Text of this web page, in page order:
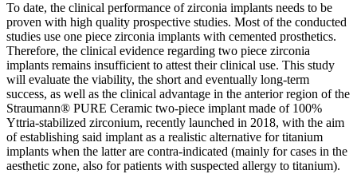
To date, the clinical performance of zirconia implants needs to be
proven with high quality prospective studies. Most of the conducted
studies use one piece zirconia implants with cemented prosthetics.
Therefore, the clinical evidence regarding two piece zirconia
implants remains insufficient to attest their clinical use. This study
will evaluate the viability, the short and eventually long-term
success, as well as the clinical advantage in the anterior region of the
Straumann® PURE Ceramic two-piece implant made of 100%
Yttria-stabilized zirconium, recently launched in 2018, with the aim
of establishing said implant as a realistic alternative for titanium
implants when the latter are contra-indicated (mainly for cases in the
aesthetic zone, also for patients with suspected allergy to titanium).